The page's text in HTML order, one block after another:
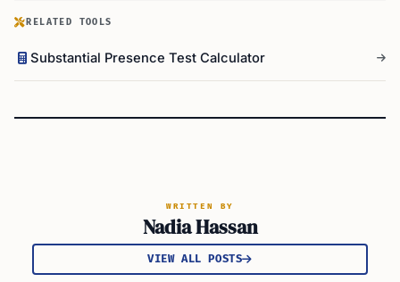
RELATED TOOLS
Substantial Presence Test Calculator
WRITTEN BY
Nadia Hassan
VIEW ALL POSTS